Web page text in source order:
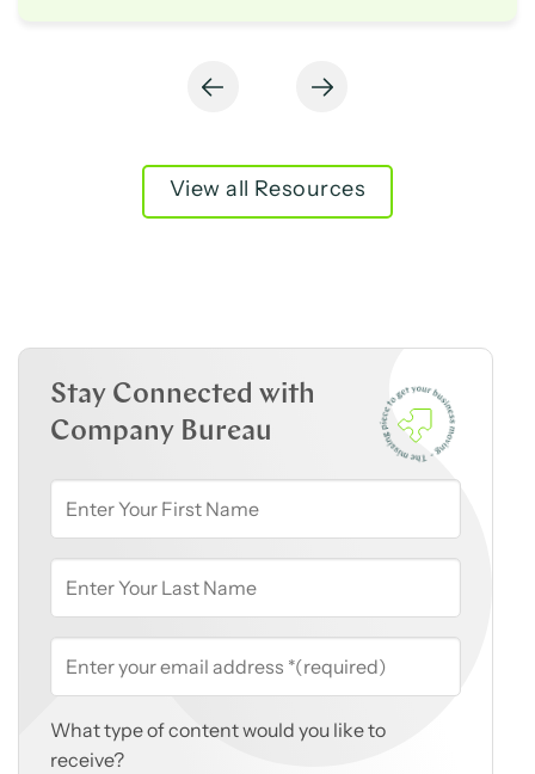
View all Resources
Stay Connected with
Company Bureau
What type of content would you like to
receive?